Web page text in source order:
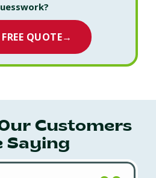
QUOTE→
Customers
Saying